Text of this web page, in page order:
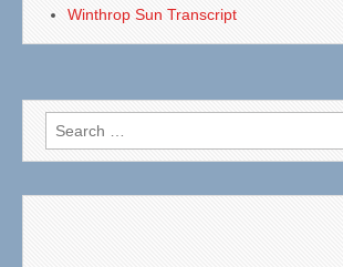
Winthrop Sun Transcript
Search
for: